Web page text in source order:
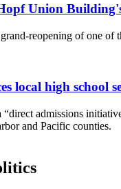
Union
reopening of one of
local high school
“direct admissions
and Pacific counties.